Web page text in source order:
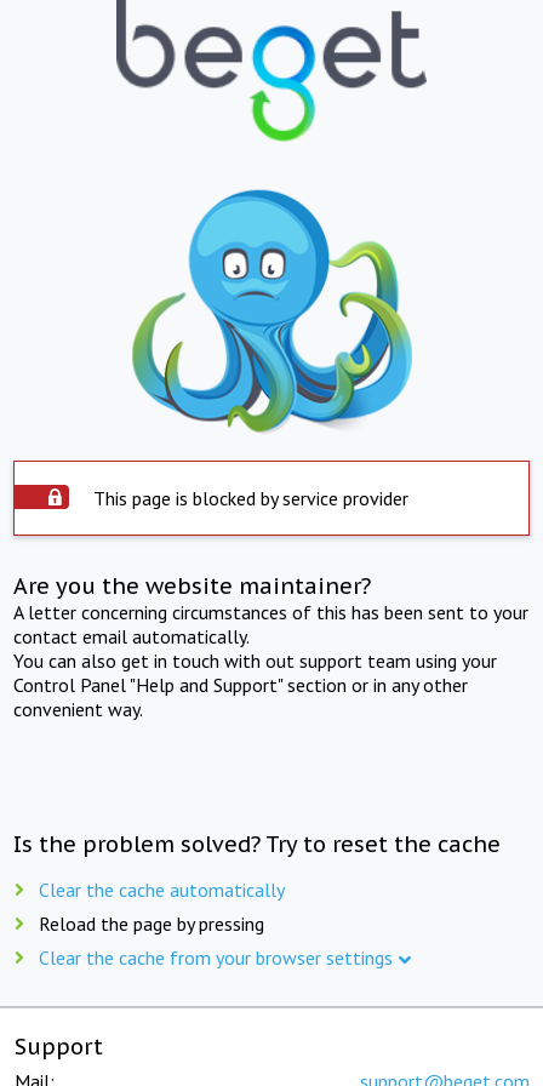
This page is blocked by service provider
Are you the website maintainer?
A letter concerning circumstances of this has been sent to your
contact email automatically.
You can also get in touch with out support team using your
Control Panel "Help and Support" section or in any other
convenient way.
Is the problem solved? Try to reset the cache
Clear the cache automatically
Reload the page by pressing
Clear the cache from your browser settings
Support
Mail: support@beget.com